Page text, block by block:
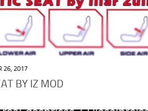
26, 2017
BY IZ MOD